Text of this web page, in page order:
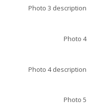
Photo 3 description
Photo 4
Photo 4 description
Photo 5